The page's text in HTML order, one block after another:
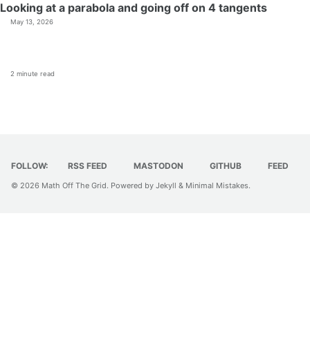
Looking at a parabola and going off on 4 tangents
May 13, 2026
2 minute read
FOLLOW: RSS FEED MASTODON GITHUB FEED
© 2026 Math Off The Grid. Powered by Jekyll & Minimal Mistakes.